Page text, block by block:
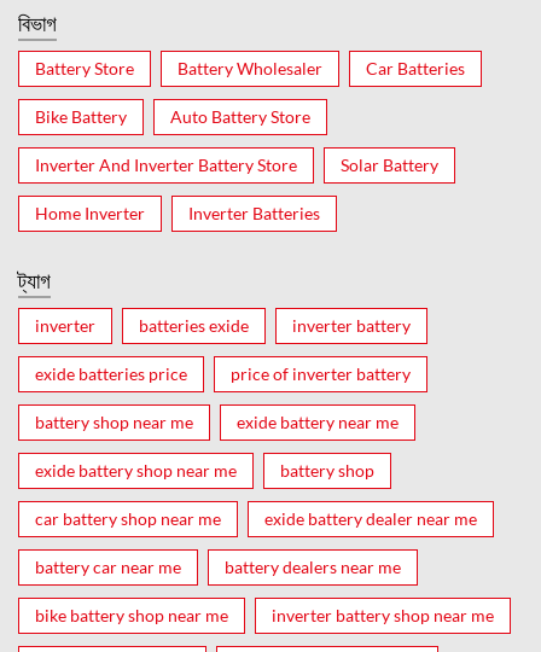
বিভাগ
Battery Store Battery Wholesaler Car Batteries
Bike Battery Auto Battery Store
Inverter And Inverter Battery Store Solar Battery
Home Inverter Inverter Batteries
ট্যাগ
inverter batteries exide inverter battery
exide batteries price price of inverter battery
battery shop near me exide battery near me
exide battery shop near me battery shop
car battery shop near me exide battery dealer near me
battery car near me battery dealers near me
bike battery shop near me inverter battery shop near me